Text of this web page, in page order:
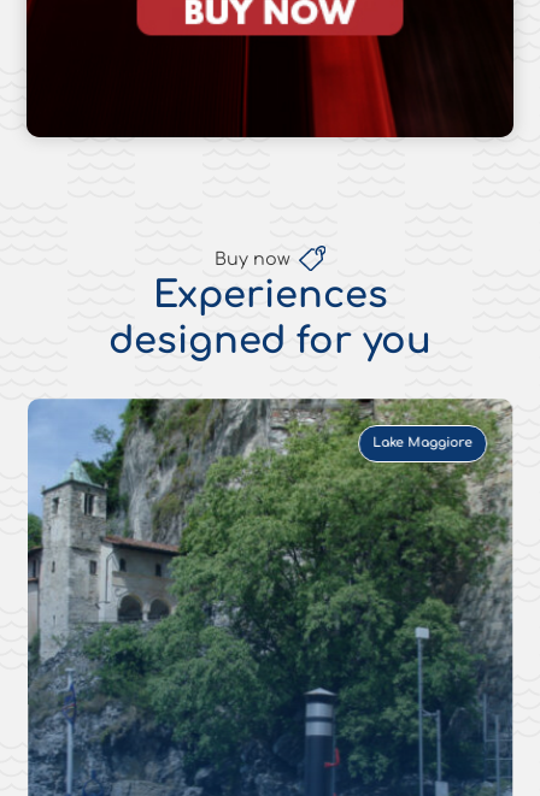
Buy now
Experiences
designed for you
Lake Maggiore